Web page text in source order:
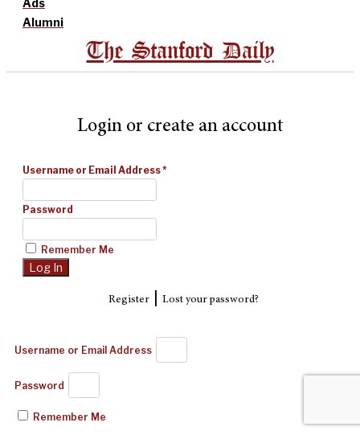
Ads
Alumni
The Stanford Daily
Login or create an account
Username or Email Address*
Password
Remember Me
Register| Lost your password?
Username or Email Address
Password
Remember Me